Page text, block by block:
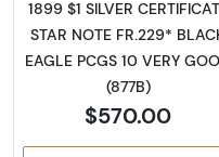
1899 $1 SILVER
STAR NOTE FR.229*
EAGLE PCGS 10 VERY
(877B)
$570.00